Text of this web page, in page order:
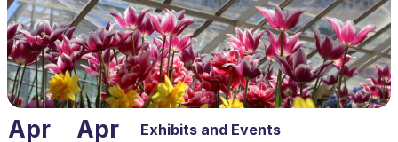
Apr Apr
Exhibits and Events